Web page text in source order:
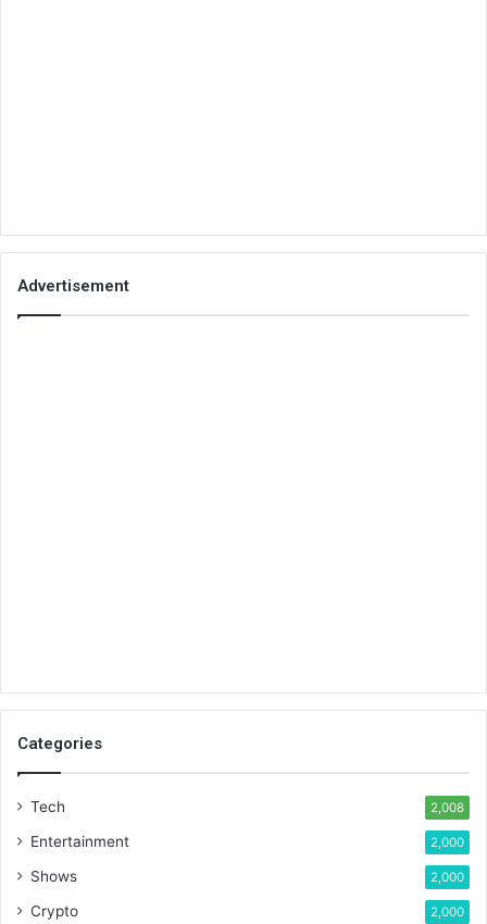
Advertisement
Categories
Tech 2,008
Entertainment 2,000
Shows 2,000
Crypto 2,000